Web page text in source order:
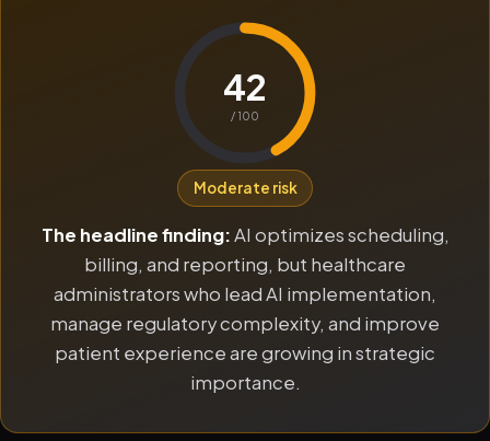
42
/ 100
Moderate risk
The headline finding:AI optimizes scheduling,
billing, and reporting, but healthcare
administrators who lead AI implementation,
manage regulatory complexity, and improve
patient experience are growing in strategic
importance.